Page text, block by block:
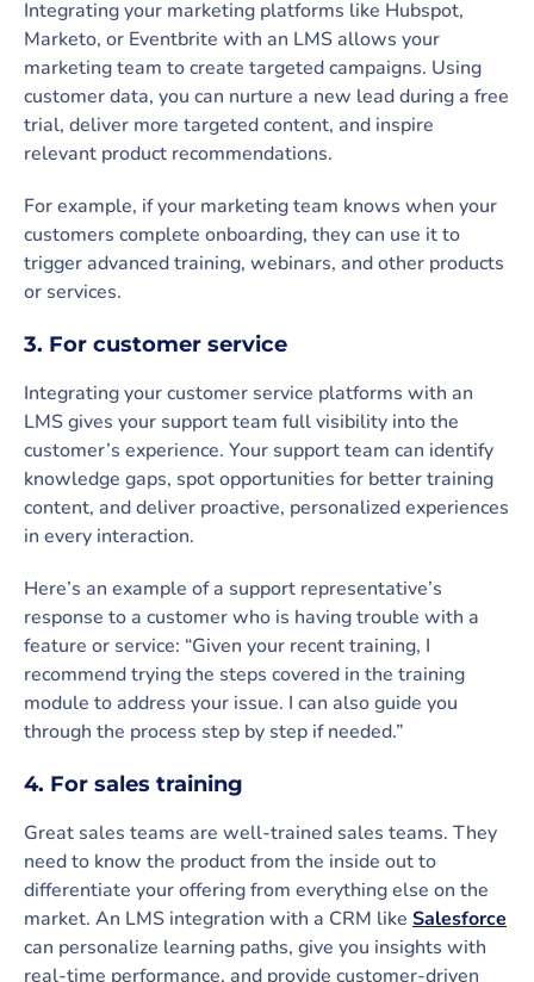
Integrating your marketing platforms like Hubspot,
Marketo, or Eventbrite with an LMS allows your
marketing team to create targeted campaigns. Using
customer data, you can nurture a new lead during a free
trial, deliver more targeted content, and inspire
relevant product recommendations.
For example, if your marketing team knows when your
customers complete onboarding, they can use it to
trigger advanced training, webinars, and other products
or services.
3. For customer service
Integrating your customer service platforms with an
LMS gives your support team full visibility into the
customer’s experience. Your support team can identify
knowledge gaps, spot opportunities for better training
content, and deliver proactive, personalized experiences
in every interaction.
Here’s an example of a support representative’s
response to a customer who is having trouble with a
feature or service: “Given your recent training, I
recommend trying the steps covered in the training
module to address your issue. I can also guide you
through the process step by step if needed.”
4. For sales training
Great sales teams are well-trained sales teams. They
need to know the product from the inside out to
differentiate your offering from everything else on the
market. An LMS integration with a CRM like Salesforce
can personalize learning paths, give you insights with
real-time performance, and provide customer-driven